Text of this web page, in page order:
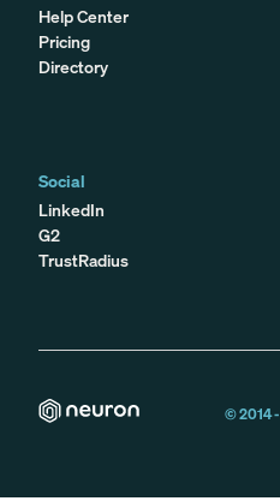
Help Center
Pricing
Directory
Social
LinkedIn
G2
TrustRadius
© 2014 -